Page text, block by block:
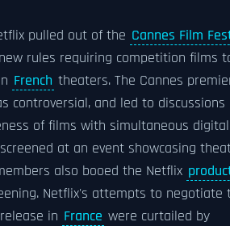
pulled out of the Cannes Film
rules requiring competition films
French theaters. The Cannes
controversial, and led to discussions
of films with simultaneous digital
at an event showcasing
also booed the Netflix
Netflix's attempts to negotiate
in France were curtailed by